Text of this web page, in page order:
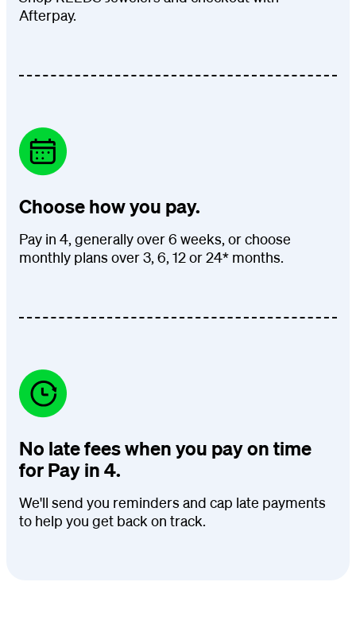
Afterpay.
Choose how you pay.
Pay in 4, generally over 6 weeks, or choose
monthly plans over 3, 6, 12 or 24* months.
No late fees when you pay on time
for Pay in 4.
We'll send you reminders and cap late payments
to help you get back on track.